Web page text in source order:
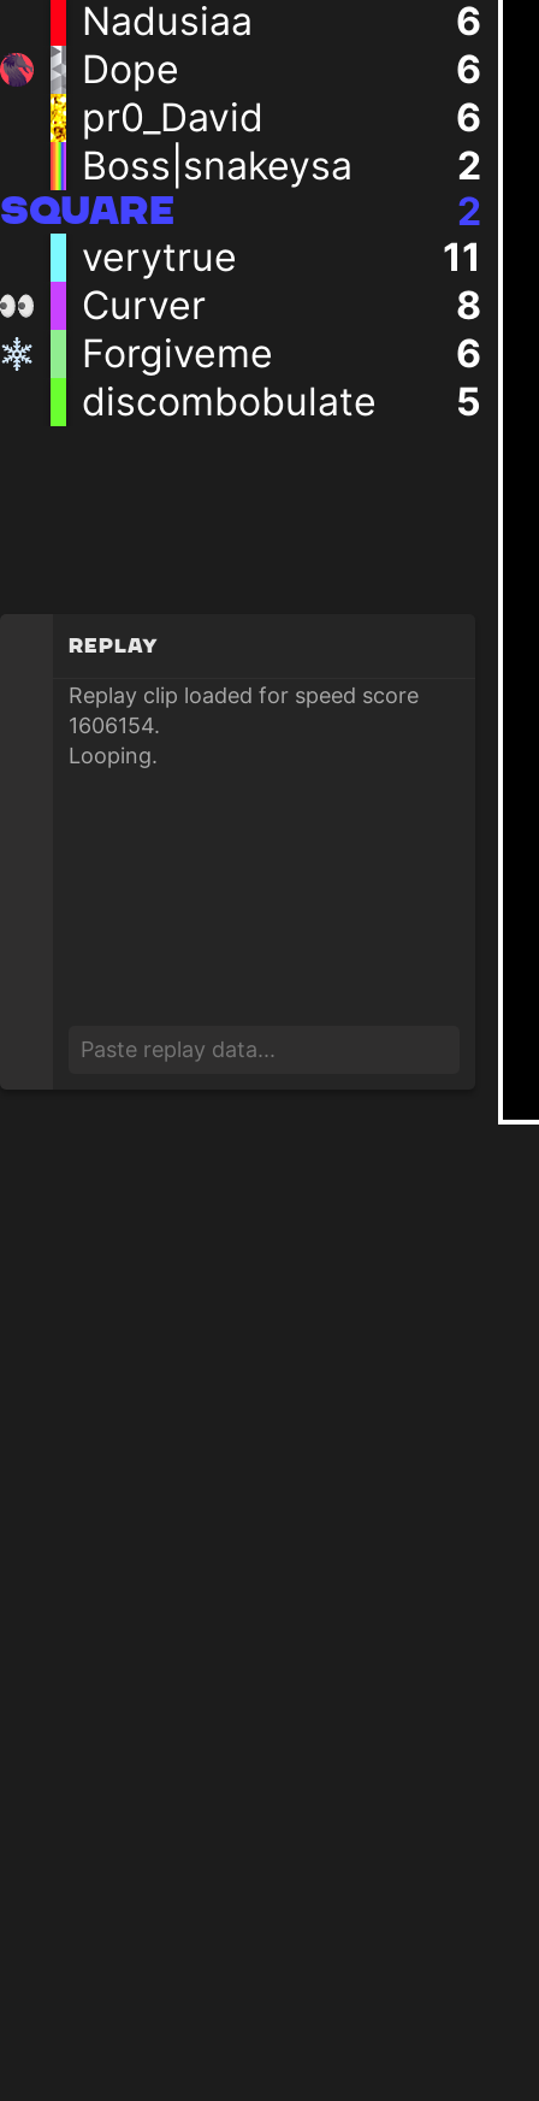
Nadusiaa
6
Dope
6
pr0_David
6
Boss|snakeysa
2
SQUARE
2
verytrue
11
Curver
8
Forgiveme
6
discombobulate
5
Replay
Replay clip loaded for speed score
1606154.
Looping.